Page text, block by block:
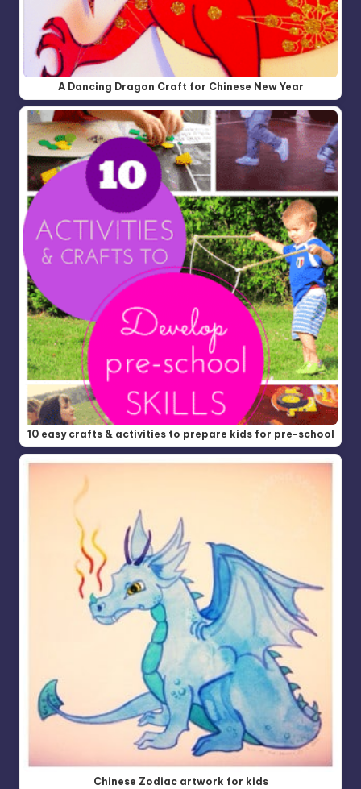
A Dancing Dragon Craft for Chinese New Year
10 easy crafts & activities to prepare kids for pre-school
Chinese Zodiac artwork for kids